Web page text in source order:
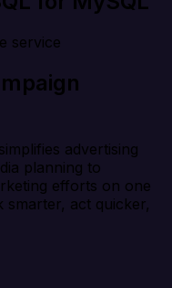
service
advertising
planning to
efforts on one
act quicker,